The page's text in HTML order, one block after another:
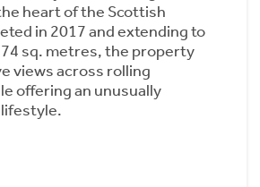
heart of the Scottish
in 2017 and extending to
sq. metres, the property
views across rolling
offering an unusually